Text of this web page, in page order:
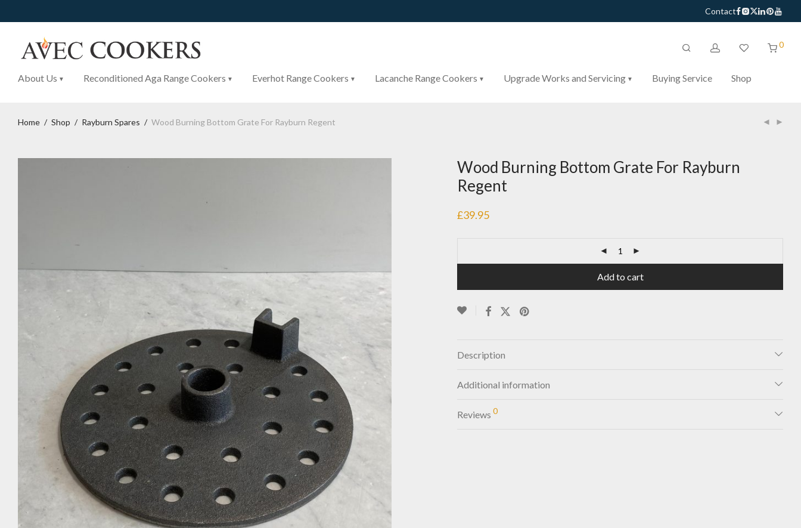
Contact
0
About Us Reconditioned Aga Range Cookers Everhot Range Cookers Lacanche Range Cookers Upgrade Works and Servicing Buying Service Shop
Home / Shop / Rayburn Spares / Wood Burning Bottom Grate For Rayburn Regent
Wood Burning Bottom Grate For Rayburn
Regent
£39.95
Add to cart
Description
Additional information
Reviews 0